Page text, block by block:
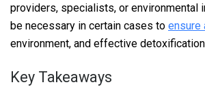
providers, specialists, or environmental
be necessary in certain cases to ensure
environment, and effective
Key Takeaways